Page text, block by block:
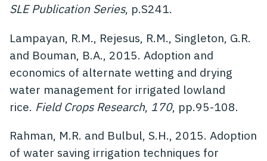
SLE Publication Series, p.S241.
Lampayan, R.M., Rejesus, R.M., Singleton, G.R.
and Bouman, B.A., 2015. Adoption and
economics of alternate wetting and drying
water management for irrigated lowland
rice. Field Crops Research, 170, pp.95-108.
Rahman, M.R. and Bulbul, S.H., 2015. Adoption
of water saving irrigation techniques for